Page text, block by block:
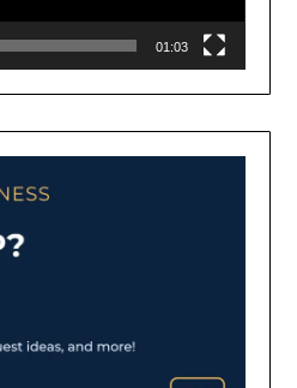
01:03